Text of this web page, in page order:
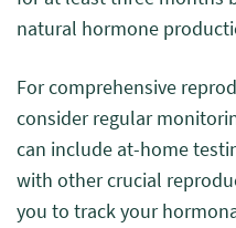
natural hormone
For comprehensive
consider regular
can include at-home
with other crucial
you to track your